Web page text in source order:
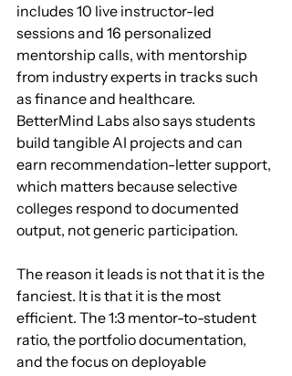
includes 10 live instructor-led
sessions and 16 personalized
mentorship calls, with mentorship
from industry experts in tracks such
as finance and healthcare.
BetterMind Labs also says students
build tangible AI projects and can
earn recommendation-letter support,
which matters because selective
colleges respond to documented
output, not generic participation.
The reason it leads is not that it is the
fanciest. It is that it is the most
efficient. The 1:3 mentor-to-student
ratio, the portfolio documentation,
and the focus on deployable